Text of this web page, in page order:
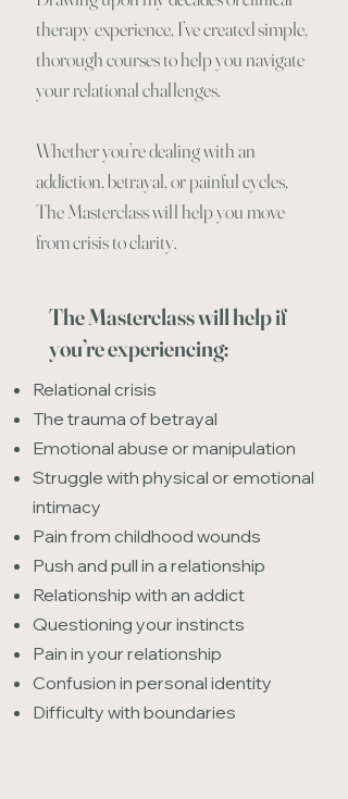
therapy experience, I’ve created simple,
thorough courses to help you navigate
your relational challenges.
Whether you’re dealing with an
addiction, betrayal, or painful cycles,
The Masterclass will help you move
from crisis to clarity.
The Masterclass will help if
you’re experiencing:
Relational crisis
The trauma of betrayal
Emotional abuse or manipulation
Struggle with physical or emotional
intimacy
Pain from childhood wounds
Push and pull in a relationship
Relationship with an addict
Questioning your instincts
Pain in your relationship
Confusion in personal identity
Difficulty with boundaries